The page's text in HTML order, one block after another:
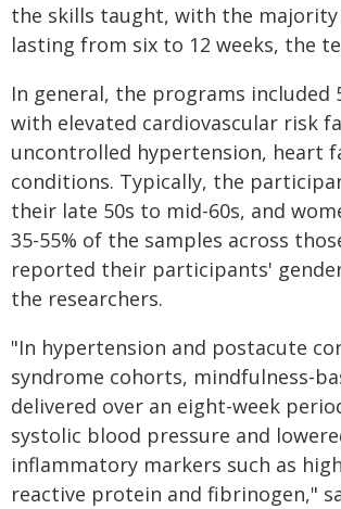
the skills taught, with the
lasting from six to 12 weeks, the
In general, the programs included
with elevated cardiovascular risk
uncontrolled hypertension, heart
conditions. Typically, the
their late 50s to mid-60s, and
35-55% of the samples across
reported their participants'
the researchers.
"In hypertension and postacute
syndrome cohorts, mindfulness-
delivered over an eight-week
systolic blood pressure and
inflammatory markers such as
reactive protein and fibrinogen,"